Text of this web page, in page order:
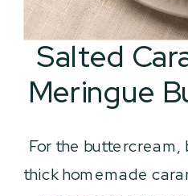
Salted
Meringue
For the buttercream,
thick homemade